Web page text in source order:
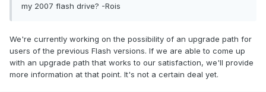
my 2007 flash drive? -Rois
We're currently working on the possibility of an upgrade path for
users of the previous Flash versions. If we are able to come up
with an upgrade path that works to our satisfaction, we'll provide
more information at that point. It's not a certain deal yet.